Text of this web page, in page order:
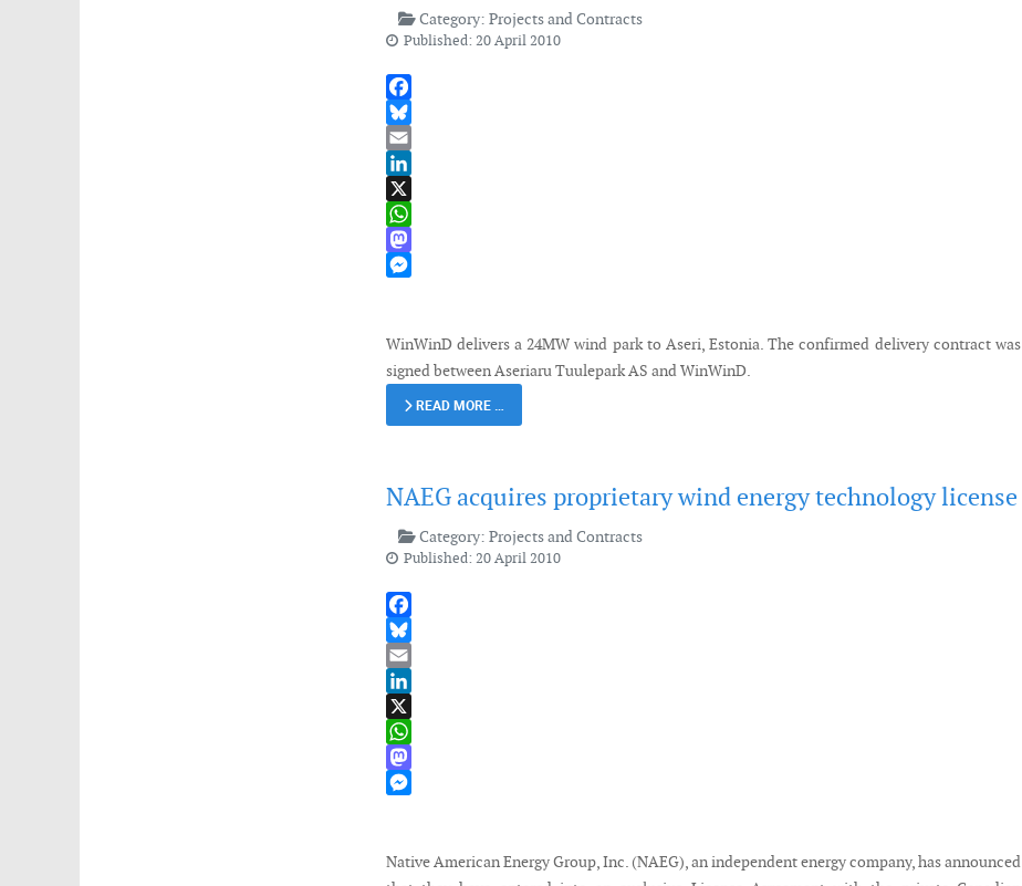
Category:Projects and Contracts
Published: 20 April 2010
Facebook
Bluesky
Email
LinkedIn
X
WhatsApp
Mastodon
WinWinD delivers a 24MW wind park to Aseri, Estonia. The confirmed delivery contract was
signed between Aseriaru Tuulepark AS and WinWinD.
READ MORE …
NAEG acquires proprietary wind energy technology license
Category:Projects and Contracts
Published: 20 April 2010
Facebook
Bluesky
Email
LinkedIn
X
WhatsApp
Mastodon
Native American Energy Group, Inc. (NAEG), an independent energy company, has announced